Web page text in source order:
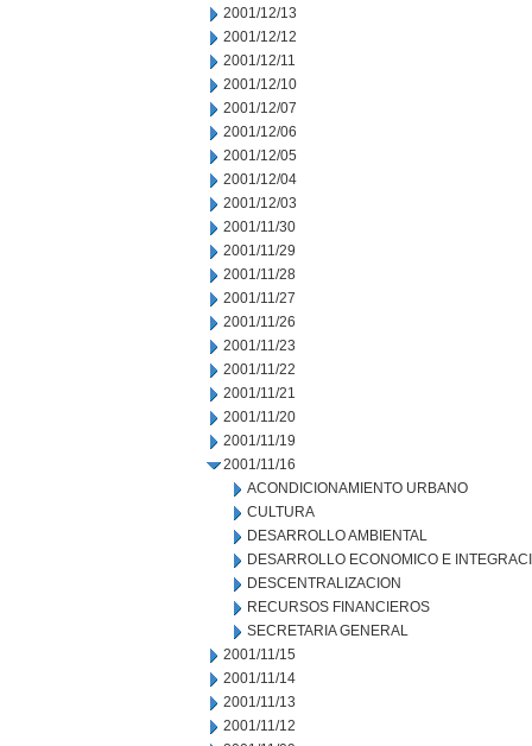
2001/12/13
2001/12/12
2001/12/11
2001/12/10
2001/12/07
2001/12/06
2001/12/05
2001/12/04
2001/12/03
2001/11/30
2001/11/29
2001/11/28
2001/11/27
2001/11/26
2001/11/23
2001/11/22
2001/11/21
2001/11/20
2001/11/19
2001/11/16
ACONDICIONAMIENTO URBANO
CULTURA
DESARROLLO AMBIENTAL
DESARROLLO ECONOMICO E
DESCENTRALIZACION
RECURSOS FINANCIEROS
SECRETARIA GENERAL
2001/11/15
2001/11/14
2001/11/13
2001/11/12